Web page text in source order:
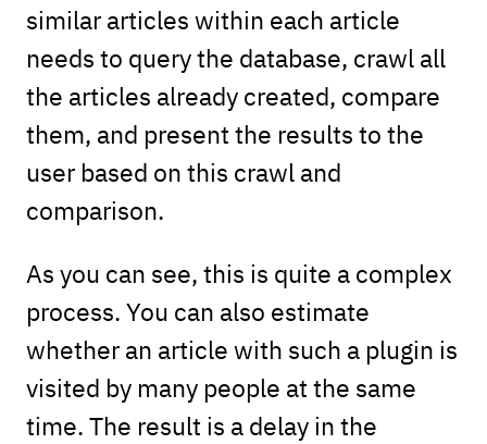
similar articles within each article
needs to query the database, crawl all
the articles already created, compare
them, and present the results to the
user based on this crawl and
comparison.
As you can see, this is quite a complex
process. You can also estimate
whether an article with such a plugin is
visited by many people at the same
time. The result is a delay in the